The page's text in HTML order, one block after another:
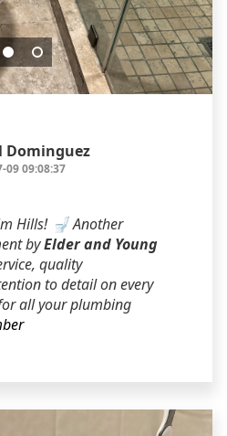
Dominguez
09 09:08:37
Hills! 🚽 Another
byElder and Young
quality
to detail on every
all your plumbing